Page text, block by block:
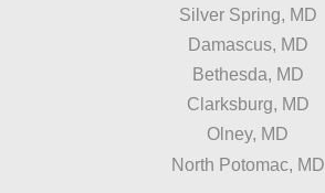
Silver Spring, MD
Damascus, MD
Bethesda, MD
Clarksburg, MD
Olney, MD
North Potomac, MD